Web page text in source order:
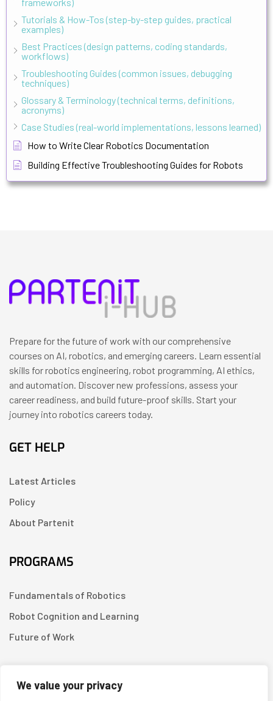
We value your privacy
Tutorials & How-Tos (step-by-step guides, practical
examples)
Best Practices (design patterns, coding standards,
workflows)
Troubleshooting Guides (common issues, debugging
techniques)
Glossary & Terminology (technical terms, definitions,
acronyms)
Case Studies (real-world implementations, lessons learned)
How to Write Clear Robotics Documentation
Building Effective Troubleshooting Guides for Robots
Prepare for the future of work with our comprehensive
courses on AI, robotics, and emerging careers. Learn essential
skills for robotics engineering, robot programming, AI ethics,
and automation. Discover new professions, assess your
career readiness, and build future-proof skills. Start your
journey into robotics careers today.
GET HELP
Latest Articles
Policy
About Partenit
PROGRAMS
Fundamentals of Robotics
Robot Cognition and Learning
Future of Work